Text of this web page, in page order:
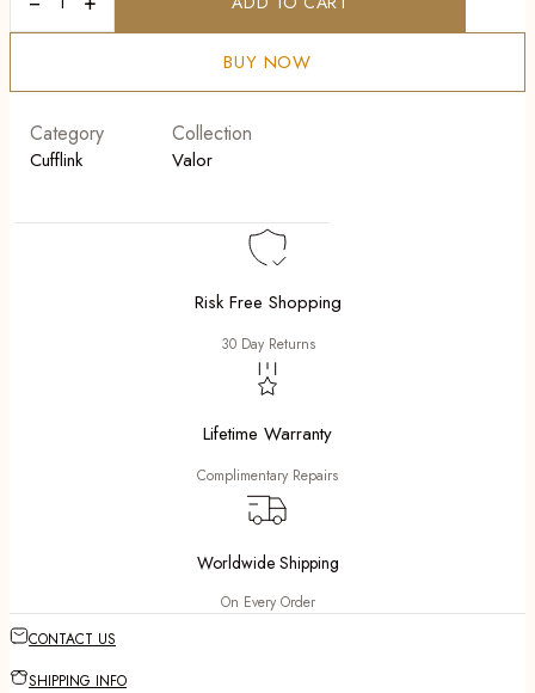
Edge
Cufflink
BUY NOW
Category
Cufflink
Collection
Valor
Risk Free Shopping
30 Day Returns
Lifetime Warranty
Complimentary Repairs
Worldwide Shipping
On Every Order
CONTACT US
SHIPPING INFO